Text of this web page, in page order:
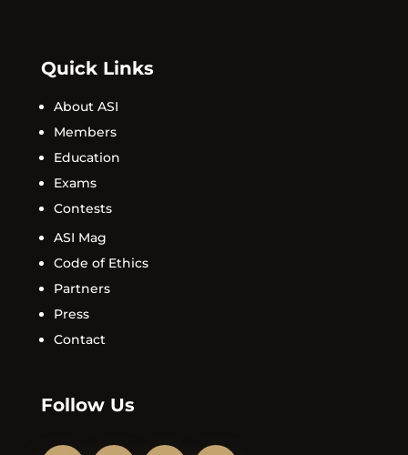
Quick Links
About ASI
Members
Education
Exams
Contests
ASI Mag
Code of Ethics
Partners
Press
Contact
Follow Us